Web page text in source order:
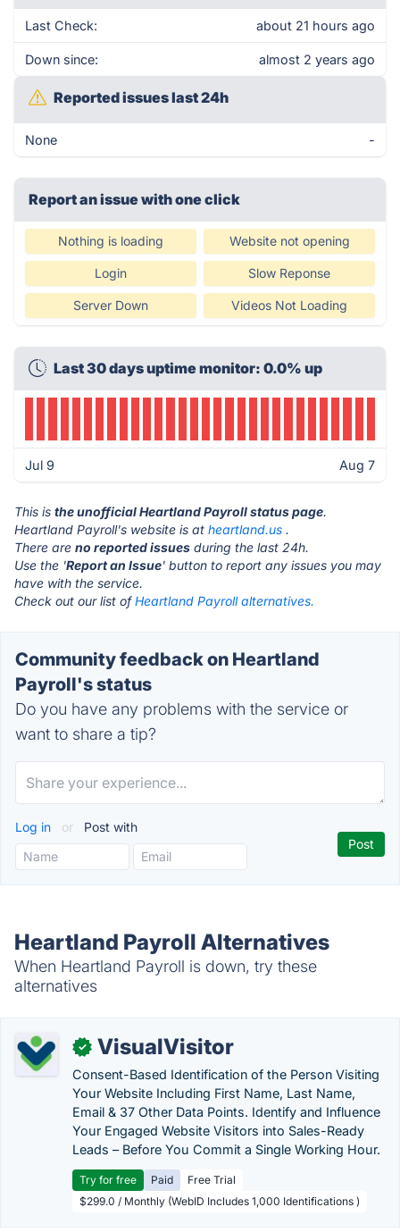
Last Check: about 21 hours ago
Down since: almost 2 years ago
Reported issues last 24h
None -
Report an issue with one click
Nothing is loading Website not opening
Login Slow Reponse
Server Down Videos Not Loading
Last 30 days uptime monitor: 0.0% up
Jul 9 Aug 7
This is the unofficial Heartland Payroll status page.
Heartland Payroll's website is at heartland.us .
There are no reported issues during the last 24h.
Use the 'Report an Issue' button to report any issues you may
have with the service.
Check out our list ofHeartland Payroll alternatives.
Community feedback on Heartland
Payroll's status
Do you have any problems with the service or
want to share a tip?
Log in or Post with
Heartland Payroll Alternatives
When Heartland Payroll is down, try these
alternatives
✓ VisualVisitor
Consent-Based Identification of the Person Visiting
Your Website Including First Name, Last Name,
Email & 37 Other Data Points. Identify and Influence
Your Engaged Website Visitors into Sales-Ready
Leads – Before You Commit a Single Working Hour.
Try for free Paid
Free Trial
$299.0 / Monthly (WebID Includes 1,000 Identifications )